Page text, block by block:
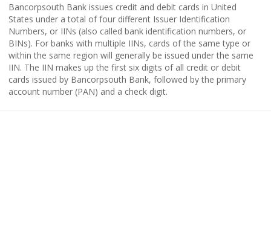
Bancorpsouth Bank issues credit and debit cards in United
States under a total of four different Issuer Identification
Numbers, or IINs (also called bank identification numbers, or
BINs). For banks with multiple IINs, cards of the same type or
within the same region will generally be issued under the same
IIN. The IIN makes up the first six digits of all credit or debit
cards issued by Bancorpsouth Bank, followed by the primary
account number (PAN) and a check digit.